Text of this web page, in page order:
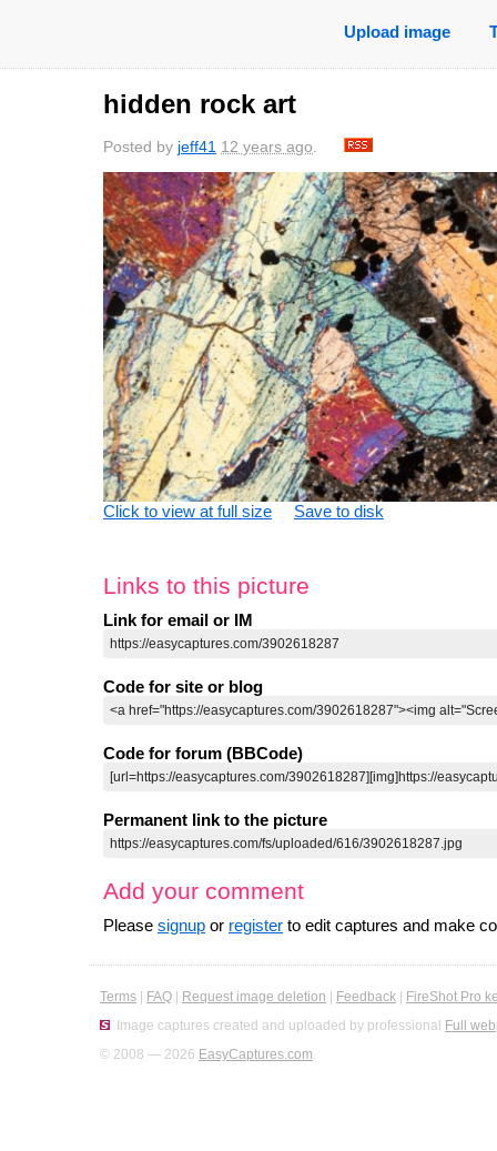
Upload image
hidden rock art
Posted by jeff41 12 years ago.
Click to view at full size Save to disk
Links to this picture
Link for email or IM
Code for site or blog
Code for forum (BBCode)
Permanent link to the picture
Add your comment
Please signup or register to edit captures and make
Terms FAQ Request image deletion Feedback
FireShot Pro
Image captures created and uploaded by professional Full
© 2008 — 2026 EasyCaptures.com.